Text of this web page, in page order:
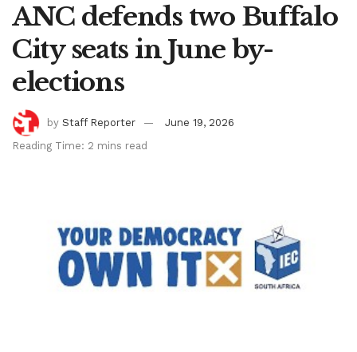
ANC defends two Buffalo
City seats in June by-
elections
by Staff Reporter
June 19, 2026
Reading Time: 2 mins read